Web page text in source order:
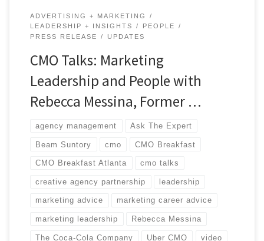
ADVERTISING + MARKETING
LEADERSHIP + INSIGHTS
PEOPLE
PRESS RELEASE
UPDATES
CMO Talks: Marketing
Leadership and People with
Rebecca Messina, Former …
agency management Ask The Expert
Beam Suntory cmo CMO Breakfast
CMO Breakfast Atlanta cmo talks
creative agency partnership leadership
marketing advice marketing career advice
marketing leadership Rebecca Messina
The Coca-Cola Company Uber CMO video